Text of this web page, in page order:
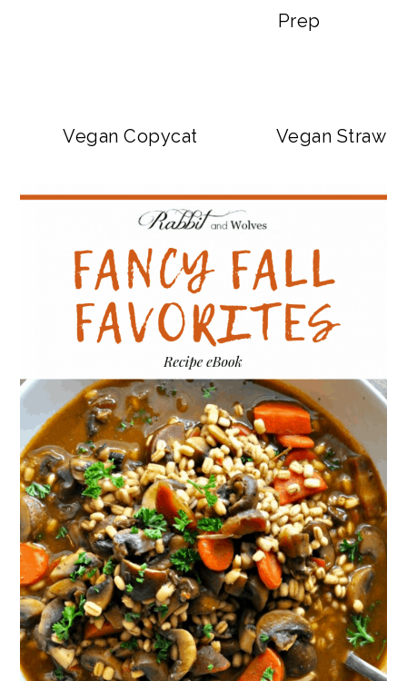
Prep
Vegan Copycat Dave’s Hot Chicken
Vegan